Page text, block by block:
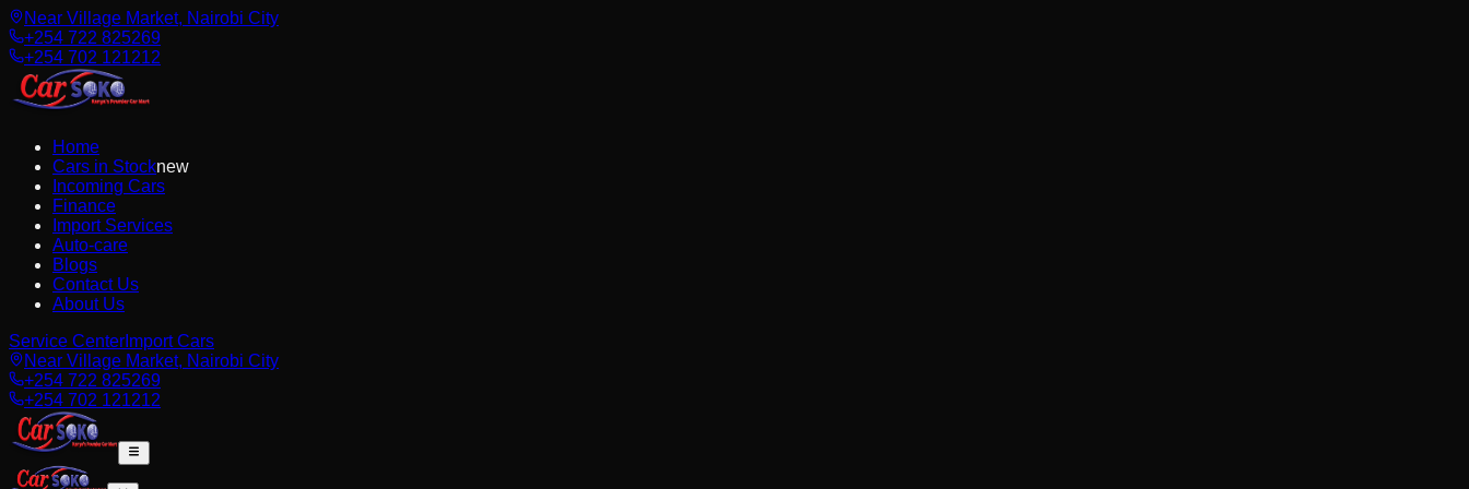
Near Village Market, Nairobi City
+254 722 825269
+254 702 121212
Home
Cars in Stocknew
Incoming Cars
Finance
Import Services
Auto-care
Blogs
Contact Us
About Us
Service Center Import Cars
Near Village Market, Nairobi City
+254 722 825269
+254 702 121212